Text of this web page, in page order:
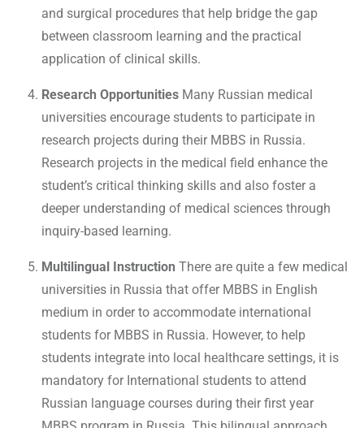
and surgical procedures that help bridge the gap
between classroom learning and the practical
application of clinical skills.
Research Opportunities Many Russian medical
universities encourage students to participate in
research projects during their MBBS in Russia.
Research projects in the medical field enhance the
student’s critical thinking skills and also foster a
deeper understanding of medical sciences through
inquiry-based learning.
Multilingual Instruction There are quite a few medical
universities in Russia that offer MBBS in English
medium in order to accommodate international
students for MBBS in Russia. However, to help
students integrate into local healthcare settings, it is
mandatory for International students to attend
Russian language courses during their first year